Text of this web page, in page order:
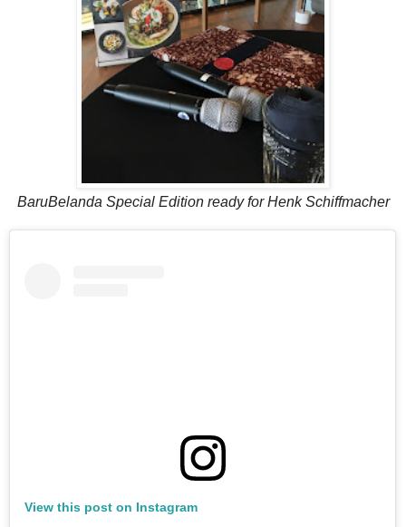
BaruBelanda Special Edition ready for Henk Schiffmacher
View this post on Instagram